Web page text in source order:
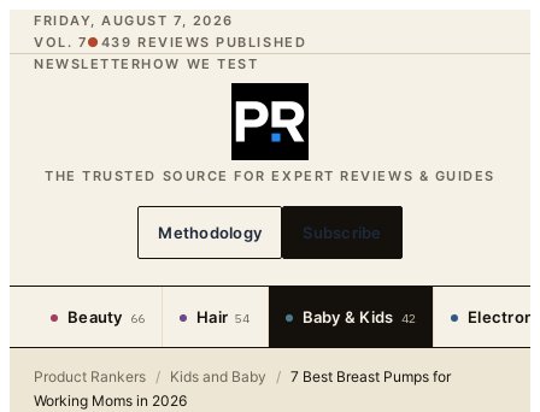
FRIDAY, AUGUST 7, 2026
VOL. 7● 439 REVIEWS PUBLISHED
NEWSLETTERHOW WE TEST
THE TRUSTED SOURCE FOR EXPERT REVIEWS & GUIDES
Methodology Subscribe
Beauty 66 Hair 54 Baby & Kids 42
Product Rankers / Kids and Baby / 7 Best Breast Pumps for
Working Moms in 2026